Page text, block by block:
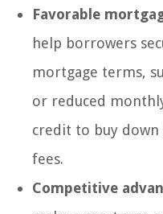
Favorable
help borrowers
mortgage terms,
or reduced
credit to buy
fees.
Competitive